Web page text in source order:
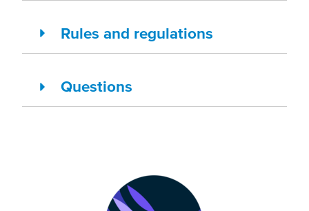
Rules and regulations
Questions